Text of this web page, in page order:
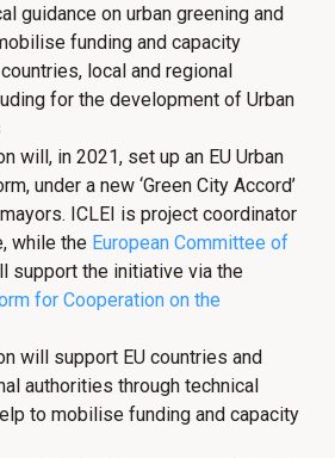
guidance on urban greening and
funding and capacity
local and regional
for the development of Urban
will, in 2021, set up an EU Urban
under a new ‘Green City Accord’
ICLEI is project coordinator
while the European Committee of
support the initiative via the
for Cooperation on the
will support EU countries and
authorities through technical
to mobilise funding and capacity